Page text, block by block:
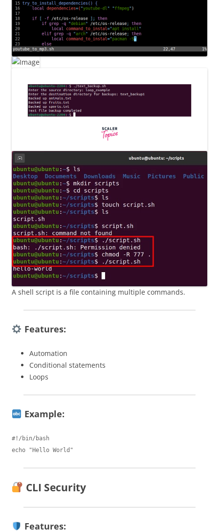
A shell script is a file containing multiple commands.
Features:
Automation
Conditional statements
Loops
Example:
#!/bin/bash
CLI Security
Features: